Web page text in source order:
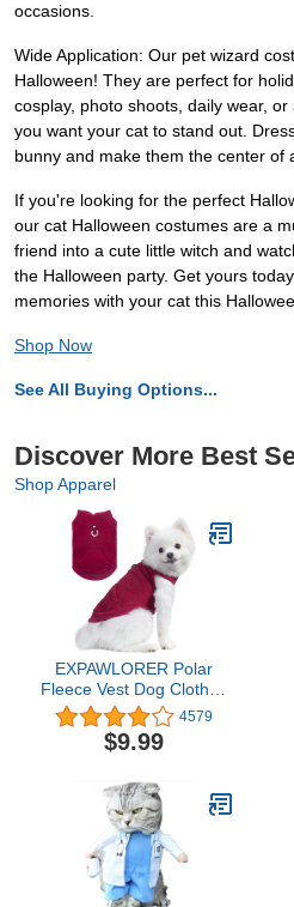
occasions.
Wide Application: Our pet wizard
Halloween! They are perfect for
cosplay, photo shoots, daily wear,
you want your cat to stand out.
bunny and make them the center of
If you're looking for the perfect
our cat Halloween costumes are a
friend into a cute little witch and
the Halloween party. Get yours
memories with your cat this
Shop Now
See All Buying Options...
Discover More Best
Shop Apparel
EXPAWLORER Polar
Fleece Vest Dog Clothes
- Fall Dog Sweater Pet
Clothing, Warm Soft
Pullover Sleeveless Dog
Cold Winter Coat for
Small Medium Large
Dogs (Red, S)
4579
$9.99